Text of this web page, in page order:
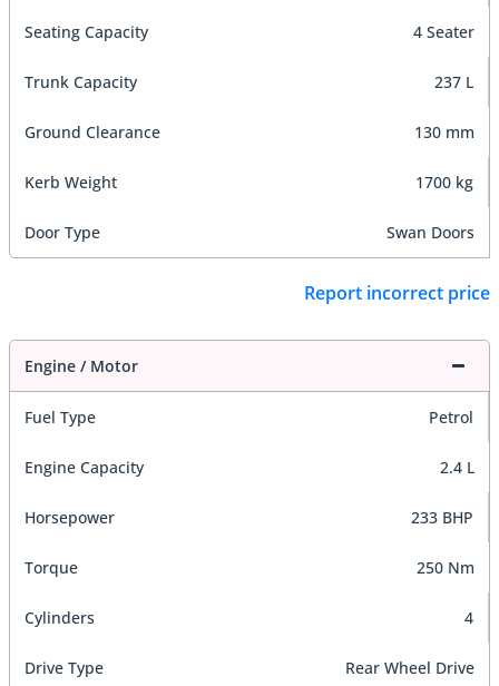
Seating Capacity 4 Seater
Trunk Capacity 237 L
Ground Clearance 130 mm
Kerb Weight 1700 kg
Door Type Swan Doors
Report incorrect price
Engine / Motor
Fuel Type Petrol
Engine Capacity 2.4 L
Horsepower 233 BHP
Torque 250 Nm
Cylinders 4
Drive Type Rear Wheel Drive